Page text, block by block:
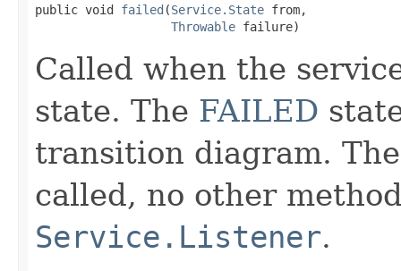
public void failed (Service.State from,
Throwable failure)
Called when the
state. The FAILED
transition diagram.
called, no other
Service.Listener.